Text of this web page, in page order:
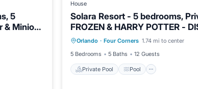
5
Minions
House
Solara Resort - 5 bedrooms,
FROZEN & HARRY POTTER -
Orlando · Four Corners 1.74 mi to center
5 Bedrooms
5 Baths 12 Guests
Private Pool Pool
Private Pool Pool
Kitchen